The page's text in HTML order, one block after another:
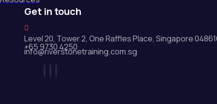
Get in touch
Level 20, Tower 2, One Raffles Place, Singapore
+65 9730 4250
info@riverstonetraining.com.sg